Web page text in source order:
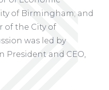
of Birmingham; and
of the City of
was led by
President and CEO,